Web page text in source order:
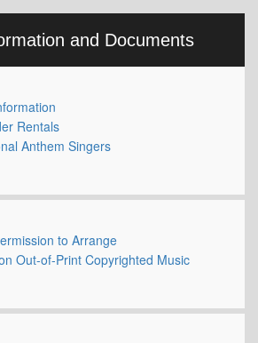
and Documents
Rentals
Anthem Singers
to Arrange
Out-of-Print Copyrighted Music